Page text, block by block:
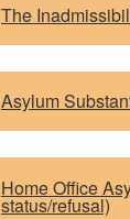
The
Asylum
Home Office
status/refusal)